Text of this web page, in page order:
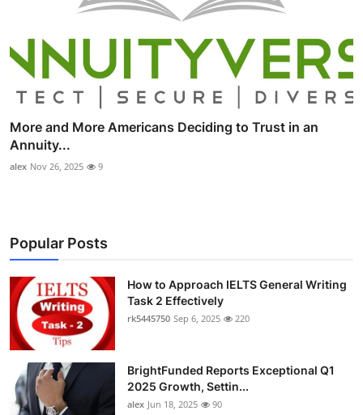
More and More Americans Deciding to Trust in an
Annuity...
alex Nov 26, 2025 9
Popular Posts
How to Approach IELTS General Writing
Task 2 Effectively
rk5445750 Sep 6, 2025 220
BrightFunded Reports Exceptional Q1
2025 Growth, Settin...
alex Jun 18, 2025 90